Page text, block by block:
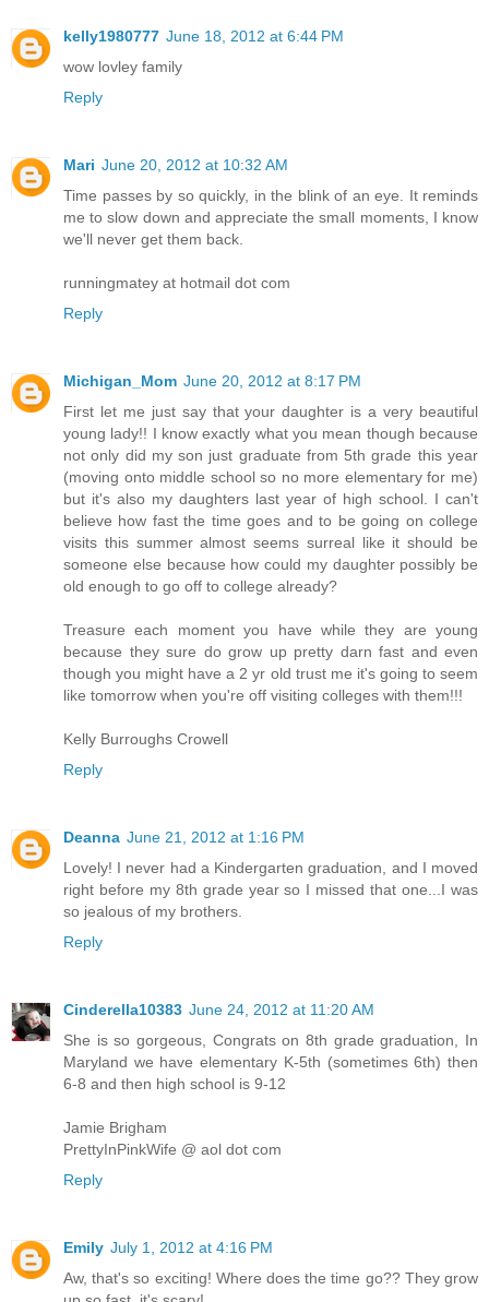
kelly1980777 June 18, 2012 at 6:44 PM
wow lovley family
Reply
Mari June 20, 2012 at 10:32 AM
Time passes by so quickly, in the blink of an eye. It reminds
me to slow down and appreciate the small moments, I know
we'll never get them back.
runningmatey at hotmail dot com
Reply
Michigan_Mom June 20, 2012 at 8:17 PM
First let me just say that your daughter is a very beautiful
young lady!! I know exactly what you mean though because
not only did my son just graduate from 5th grade this year
(moving onto middle school so no more elementary for me)
but it's also my daughters last year of high school. I can't
believe how fast the time goes and to be going on college
visits this summer almost seems surreal like it should be
someone else because how could my daughter possibly be
old enough to go off to college already?
Treasure each moment you have while they are young
because they sure do grow up pretty darn fast and even
though you might have a 2 yr old trust me it's going to seem
like tomorrow when you're off visiting colleges with them!!!
Kelly Burroughs Crowell
Reply
Deanna June 21, 2012 at 1:16 PM
Lovely! I never had a Kindergarten graduation, and I moved
right before my 8th grade year so I missed that one...I was
so jealous of my brothers.
Reply
Cinderella10383 June 24, 2012 at 11:20 AM
She is so gorgeous, Congrats on 8th grade graduation, In
Maryland we have elementary K-5th (sometimes 6th) then
6-8 and then high school is 9-12
Jamie Brigham
PrettyInPinkWife @ aol dot com
Reply
Emily July 1, 2012 at 4:16 PM
Aw, that's so exciting! Where does the time go?? They grow